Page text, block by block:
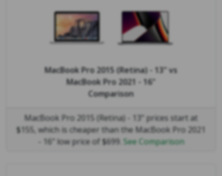
MacBook Pro 2015 (Retina) - 13" vs
MacBook Pro 2021 - 16"
Comparison
MacBook Pro 2015 (Retina) - 13" prices start at
$155, which is cheaper than the MacBook Pro 2021
- 16" low price of $699. See Comparison